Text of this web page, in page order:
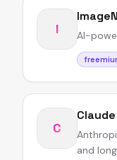
I AI-
C
Claude
and